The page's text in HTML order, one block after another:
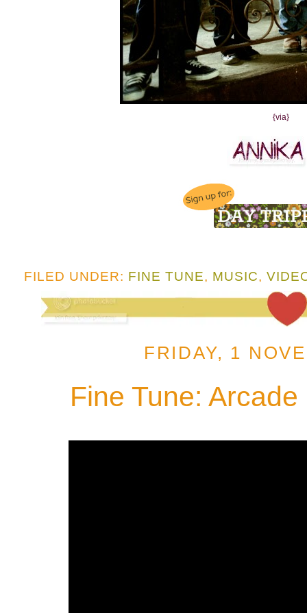
{via}
FILED UNDER: FINE TUNE, MUSIC,
FRIDAY, 1
Fine Tune: